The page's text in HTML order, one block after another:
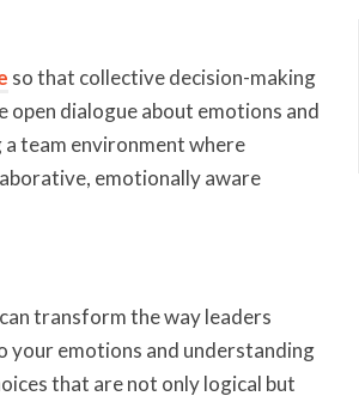
so that collective decision-making
dialogue about emotions and
team environment where
emotionally aware
transform the way leaders
your emotions and understanding
that are not only logical but